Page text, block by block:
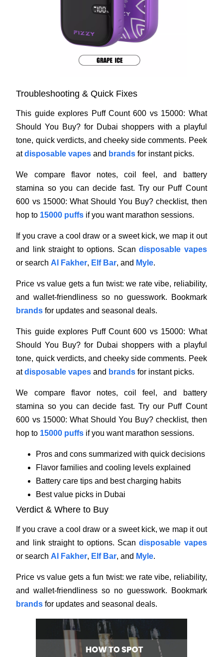
Troubleshooting & Quick Fixes
This guide explores Puff Count 600 vs 15000: What
Should You Buy? for Dubai shoppers with a playful
tone, quick verdicts, and cheeky side comments. Peek
atdisposable vapes and brands for instant picks.
We compare flavor notes, coil feel, and battery
stamina so you can decide fast. Try our Puff Count
600 vs 15000: What Should You Buy? checklist, then
hop to 15000 puffs if you want marathon sessions.
If you crave a cool draw or a sweet kick, we map it out
and link straight to options. Scandisposable vapes
or search Al Fakher, Elf Bar, and Myle.
Price vs value gets a fun twist: we rate vibe, reliability,
and wallet-friendliness so no guesswork. Bookmark
brands for updates and seasonal deals.
This guide explores Puff Count 600 vs 15000: What
Should You Buy? for Dubai shoppers with a playful
tone, quick verdicts, and cheeky side comments. Peek
atdisposable vapes and brands for instant picks.
We compare flavor notes, coil feel, and battery
stamina so you can decide fast. Try our Puff Count
600 vs 15000: What Should You Buy? checklist, then
hop to 15000 puffs if you want marathon sessions.
Pros and cons summarized with quick decisions
Flavor families and cooling levels explained
Battery care tips and best charging habits
Best value picks in Dubai
Verdict & Where to Buy
If you crave a cool draw or a sweet kick, we map it out
and link straight to options. Scandisposable vapes
or search Al Fakher, Elf Bar, and Myle.
Price vs value gets a fun twist: we rate vibe, reliability,
and wallet-friendliness so no guesswork. Bookmark
brands for updates and seasonal deals.